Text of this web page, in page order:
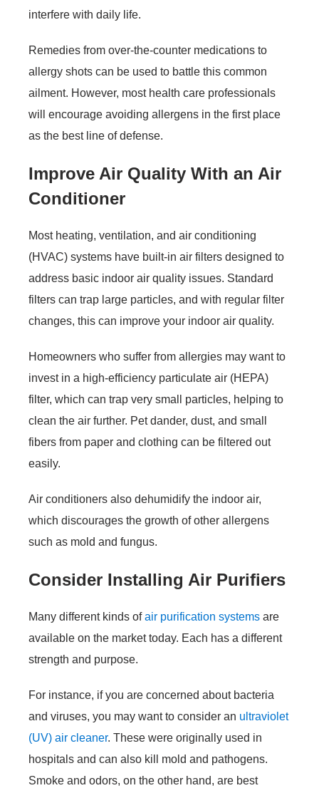
interfere with daily life.
Remedies from over-the-counter medications to
allergy shots can be used to battle this common
ailment. However, most health care professionals
will encourage avoiding allergens in the first place
as the best line of defense.
Improve Air Quality With an Air
Conditioner
Most heating, ventilation, and air conditioning
(HVAC) systems have built-in air filters designed to
address basic indoor air quality issues. Standard
filters can trap large particles, and with regular filter
changes, this can improve your indoor air quality.
Homeowners who suffer from allergies may want to
invest in a high-efficiency particulate air (HEPA)
filter, which can trap very small particles, helping to
clean the air further. Pet dander, dust, and small
fibers from paper and clothing can be filtered out
easily.
Air conditioners also dehumidify the indoor air,
which discourages the growth of other allergens
such as mold and fungus.
Consider Installing Air Purifiers
Many different kinds ofair purification systems are
available on the market today. Each has a different
strength and purpose.
For instance, if you are concerned about bacteria
and viruses, you may want to consider an ultraviolet
(UV) air cleaner. These were originally used in
hospitals and can also kill mold and pathogens.
Smoke and odors, on the other hand, are best